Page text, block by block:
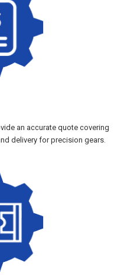
an accurate quote covering
delivery for precision gears.